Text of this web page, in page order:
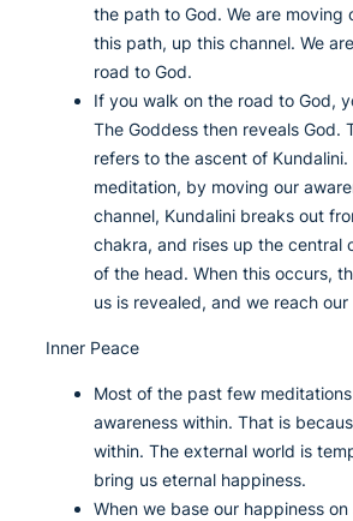
the path to God. We are moving
this path, up this channel. We
road to God.
If you walk on the road to God,
The Goddess then reveals God.
refers to the ascent of
meditation, by moving our
channel, Kundalini breaks out
chakra, and rises up the central
of the head. When this occurs,
us is revealed, and we reach
Inner Peace
Most of the past few
awareness within. That is
within. The external world is
bring us eternal happiness.
When we base our happiness